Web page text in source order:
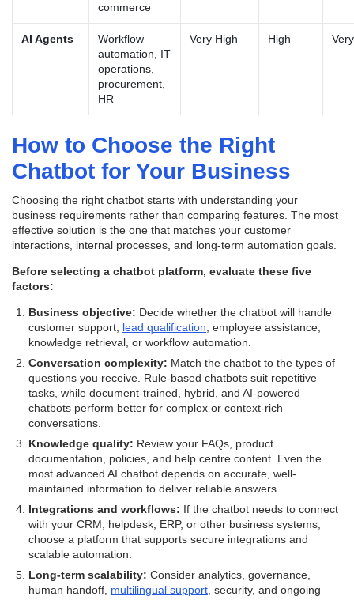
commerce
AI Agents
Workflow
automation, IT
operations,
procurement,
HR
Very High High
How to Choose the Right
Chatbot for Your Business
Choosing the right chatbot starts with understanding your
business requirements rather than comparing features. The most
effective solution is the one that matches your customer
interactions, internal processes, and long-term automation goals.
Before selecting a chatbot platform, evaluate these five
factors:
Business objective: Decide whether the chatbot will handle
customer support, lead qualification , employee assistance,
knowledge retrieval, or workflow automation.
Conversation complexity: Match the chatbot to the types of
questions you receive. Rule-based chatbots suit repetitive
tasks, while document-trained, hybrid, and AI-powered
chatbots perform better for complex or context-rich
conversations.
Knowledge quality: Review your FAQs, product
documentation, policies, and help centre content. Even the
most advanced AI chatbot depends on accurate, well-
maintained information to deliver reliable answers.
Integrations and workflows: If the chatbot needs to connect
with your CRM, helpdesk, ERP, or other business systems,
choose a platform that supports secure integrations and
scalable automation.
Long-term scalability: Consider analytics, governance,
human handoff, multilingual support , security, and ongoing